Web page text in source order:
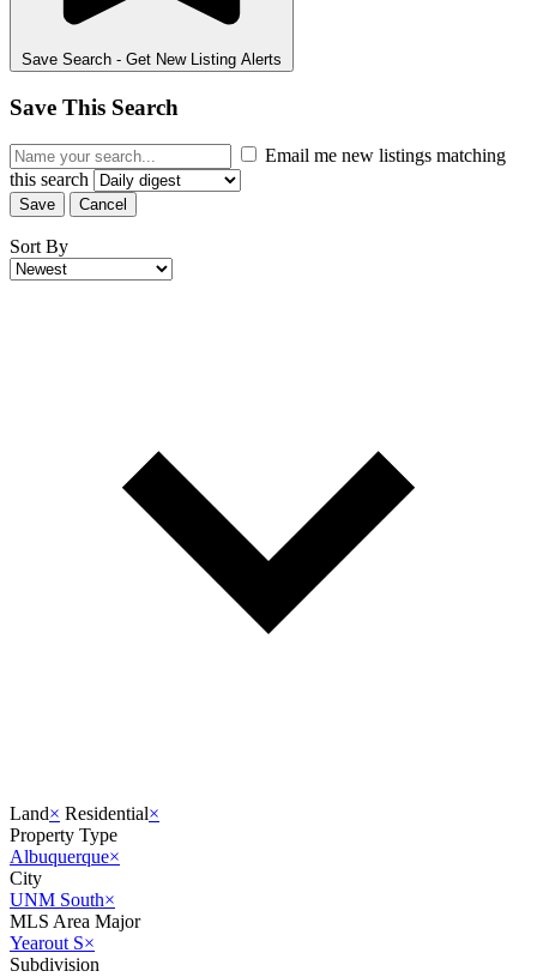
Save Search - Get New Listing Alerts
Save This Search
Email me new listings matching
this search
Save Cancel
Sort By
Land× Residential×
Property Type
Albuquerque×
City
UNM South×
MLS Area Major
Yearout S×
Subdivision